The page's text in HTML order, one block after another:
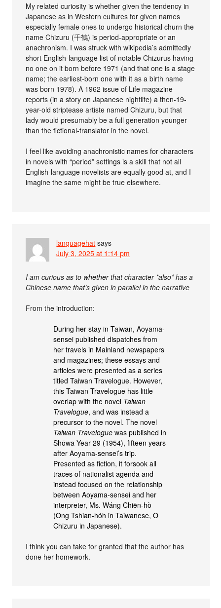
My related curiosity is whether given the tendency in
Japanese as in Western cultures for given names
especially female ones to undergo historical churn the
name Chizuru (千鶴) is period-appropriate or an
anachronism. I was struck with wikipedia’s admittedly
short English-language list of notable Chizurus having
no one on it born before 1971 (and that one is a stage
name; the earliest-born one with it as a birth name
was born 1978). A 1962 issue of Life magazine
reports (in a story on Japanese nightlife) a then-19-
year-old striptease artiste named Chizuru, but that
lady would presumably be a full generation younger
than the fictional-translator in the novel.
I feel like avoiding anachronistic names for characters
in novels with “period” settings is a skill that not all
English-language novelists are equally good at, and I
imagine the same might be true elsewhere.
languagehat says
July 3, 2025 at 1:14 pm
I am curious as to whether that character *also* has a
Chinese name that’s given in parallel in the narrative
From the introduction:
During her stay in Taiwan, Aoyama-
sensei published dispatches from
her travels in Mainland newspapers
and magazines; these essays and
articles were presented as a series
titled Taiwan Travelogue. However,
this Taiwan Travelogue has little
overlap with the novel Taiwan
Travelogue, and was instead a
precursor to the novel. The novel
Taiwan Travelogue was published in
Shōwa Year 29 (1954), fifteen years
after Aoyama-sensei’s trip.
Presented as fiction, it forsook all
traces of nationalist agenda and
instead focused on the relationship
between Aoyama-sensei and her
interpreter, Ms. Wáng Chiēn-hò
(Ông Tshian-hóh in Taiwanese, Ō
Chizuru in Japanese).
I think you can take for granted that the author has
done her homework.